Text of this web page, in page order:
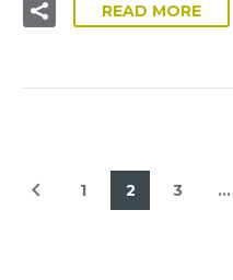
READ MORE
1 2 3 …